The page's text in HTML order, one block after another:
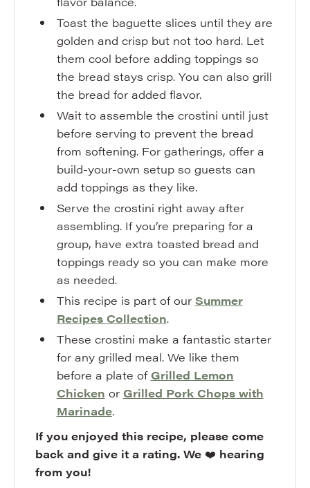
Toast the baguette slices until they are
golden and crisp but not too hard. Let
them cool before adding toppings so
the bread stays crisp. You can also grill
the bread for added flavor.
Wait to assemble the crostini until just
before serving to prevent the bread
from softening. For gatherings, offer a
build-your-own setup so guests can
add toppings as they like.
Serve the crostini right away after
assembling. If you’re preparing for a
group, have extra toasted bread and
toppings ready so you can make more
as needed.
This recipe is part of our Summer
Recipes Collection.
These crostini make a fantastic starter
for any grilled meal. We like them
before a plate ofGrilled Lemon
Chicken or Grilled Pork Chops with
Marinade.
If you enjoyed this recipe, please come
back and give it a rating. We ❤️ hearing
from you!